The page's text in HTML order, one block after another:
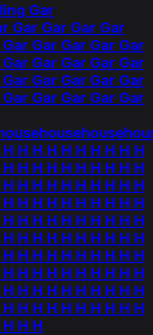
Gar
Gar Gar Gar Gar
Gar Gar Gar Gar
Gar Gar Gar Gar
Gar Gar Gar Gar
Gar Gar Gar Gar
H H H H H H H H H
H H H H H H H H H
H H H H H H H H H
H H H H H H H H H
H H H H H H H H H
H H H H H H H H H
H H H H H H H H H
H H H H H H H H H
H H H H H H H H H
H H H H H H H H H
H H